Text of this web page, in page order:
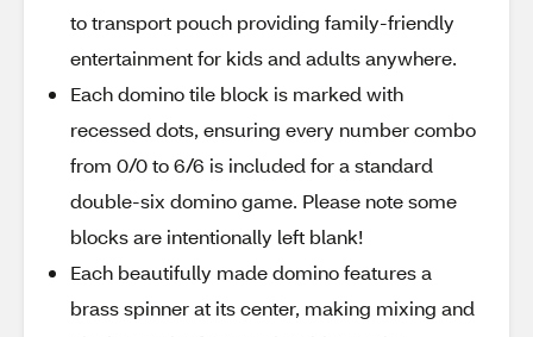
to transport pouch providing family-friendly
entertainment for kids and adults anywhere.
Each domino tile block is marked with
recessed dots, ensuring every number combo
from 0/0 to 6/6 is included for a standard
double-six domino game. Please note some
blocks are intentionally left blank!
Each beautifully made domino features a
brass spinner at its center, making mixing and